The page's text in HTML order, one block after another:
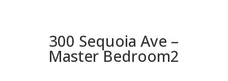
300 Sequoia Ave –
Master Bedroom2